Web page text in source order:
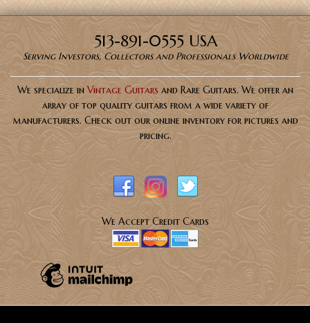
513-891-0555 USA
Serving Investors, Collectors and Professionals Worldwide
We specialize inVintage Guitars and Rare Guitars. We offer an
array of top quality guitars from a wide variety of
manufacturers. Check out our online inventory for pictures and
pricing.
We Accept Credit Cards